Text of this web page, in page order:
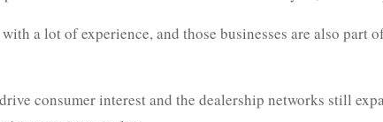
a lot of experience, and those businesses are also part
consumer interest and the dealership networks still